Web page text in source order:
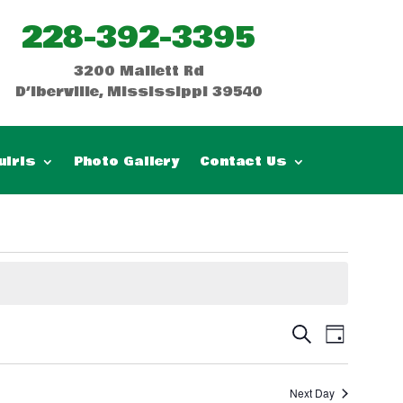
228-392-3395
3200 Mallett Rd
D’Iberville, Mississippi 39540
Photo Gallery Contact Us
Events
Search
SearchEvent
Views
Day
Next Day